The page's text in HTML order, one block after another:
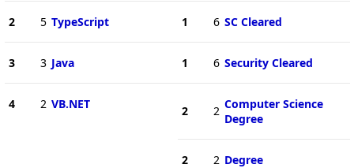
2 5 TypeScript
3 3 Java
4 2 VB.NET
1 6 SC Cleared
1 6 Security Cleared
2 2 Computer Science
Degree
2 2 Degree